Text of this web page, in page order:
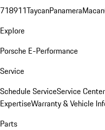
718911TaycanPanameraMacan
Explore
Porsche E-Performance
Service
Schedule ServiceService Center
ExpertiseWarranty & Vehicle
Parts